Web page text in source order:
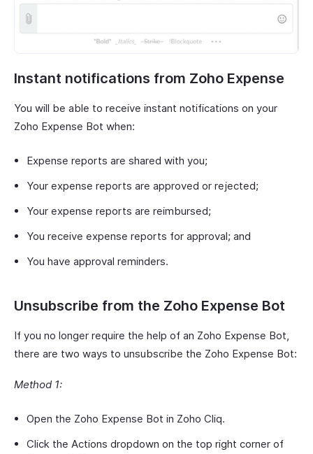
Instant notifications from Zoho Expense
You will be able to receive instant notifications on your
Zoho Expense Bot when:
Expense reports are shared with you;
Your expense reports are approved or rejected;
Your expense reports are reimbursed;
You receive expense reports for approval; and
You have approval reminders.
Unsubscribe from the Zoho Expense Bot
If you no longer require the help of an Zoho Expense Bot,
there are two ways to unsubscribe the Zoho Expense Bot:
Method 1:
Open the Zoho Expense Bot in Zoho Cliq.
Click the Actions dropdown on the top right corner of